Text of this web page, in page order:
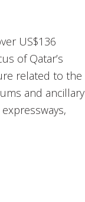
US$136
of Qatar’s
related to the
and ancillary